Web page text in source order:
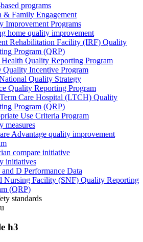
programs
& Family Engagement
Improvement Programs
home quality improvement
Rehabilitation Facility (IRF) Quality
Program (QRP)
Quality Reporting Program
Quality Incentive Program
Quality Strategy
Quality Reporting Program
Care Hospital (LTCH) Quality
Program (QRP)
Use Criteria Program
measures
Advantage quality improvement
compare initiative
initiatives
and D Performance Data
Nursing Facility (SNF) Quality Reporting
(QRP)
standards
h3